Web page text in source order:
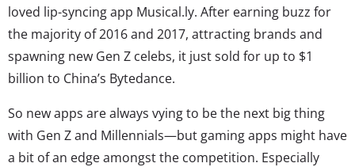
loved lip-syncing app Musical.ly. After earning buzz for
the majority of 2016 and 2017, attracting brands and
spawning new Gen Z celebs, it just sold for up to $1
billion to China’s Bytedance.
So new apps are always vying to be the next big thing
with Gen Z and Millennials—but gaming apps might have
a bit of an edge amongst the competition. Especially